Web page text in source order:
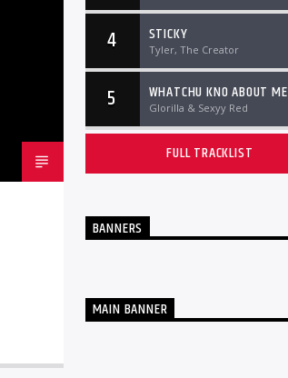
4 STICKY
Tyler, The Creator
5 WHATCHU KNO ABOUT ME
Glorilla & Sexyy Red
FULL TRACKLIST
BANNERS
MAIN BANNER